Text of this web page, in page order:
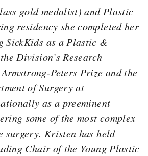
gold medalist) and Plastic
residency she completed her
SickKids as a Plastic &
Division’s Research
Peters Prize and the
of Surgery at
as a preeminent
some of the most complex
Kristen has held
Chair of the Young Plastic